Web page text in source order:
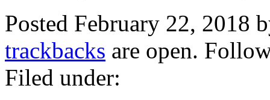
Posted February 22, 2018
trackbacks are open.
Filed under: